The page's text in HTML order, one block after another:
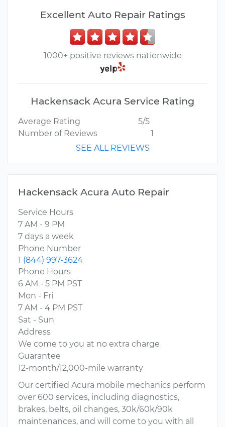
Excellent Auto Repair Ratings
1000+ positive reviews nationwide
Hackensack Acura Service Rating
Average Rating
5/5
Number of Reviews
1
SEE ALL REVIEWS
Hackensack Acura Auto Repair
Service Hours
7 AM - 9 PM
7 days a week
Phone Number
1 (844) 997-3624
Phone Hours
6 AM - 5 PM PST
Mon - Fri
7 AM - 4 PM PST
Sat - Sun
Address
We come to you at no extra charge
Guarantee
12-month/12,000-mile warranty
Our certified Acura mobile mechanics perform
over 600 services, including diagnostics,
brakes, belts, oil changes, 30k/60k/90k
maintenances, and will come to you with all